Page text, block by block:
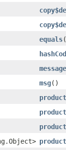
equals
message
msg()